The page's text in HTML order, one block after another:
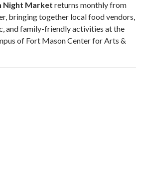
Night Market returns monthly from
bringing together local food vendors,
and family-friendly activities at the
of Fort Mason Center for Arts &